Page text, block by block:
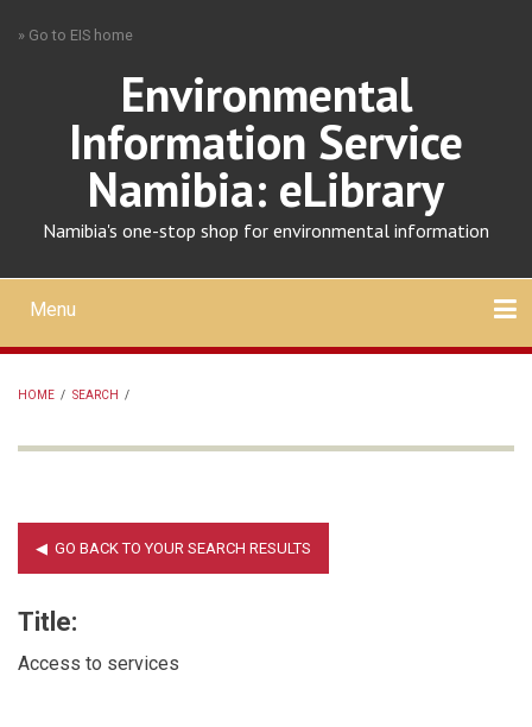
» Go to EIS home
Environmental
Information Service
Namibia: eLibrary
Namibia's one-stop shop for environmental information
Mobile
main
menu
Menu
HOME / SEARCH /
Title:
Access to services